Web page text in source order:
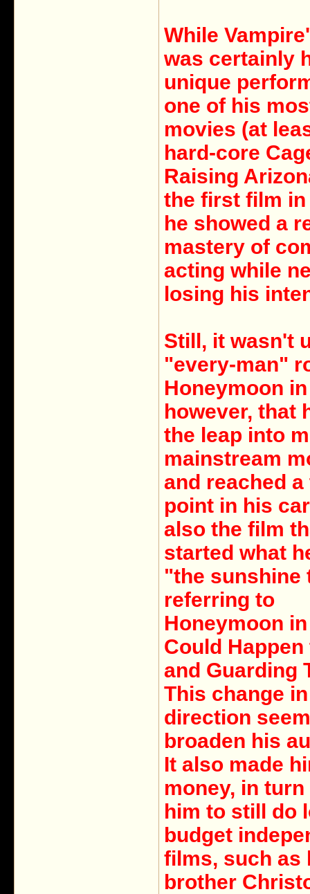
While
was certainly
unique
one of his
movies (at
hard-core
Raising
the first film
he showed a
mastery of
acting while
losing his
Still, it wasn't
"every-man"
Honeymoon
however, that
the leap into
mainstream
and reached
point in his
also the film
started what
"the sunshine
referring to
Honeymoon
Could Happen
and Guarding
This change in
direction
broaden his
It also made
money, in
him to still do
budget
films, such as
brother